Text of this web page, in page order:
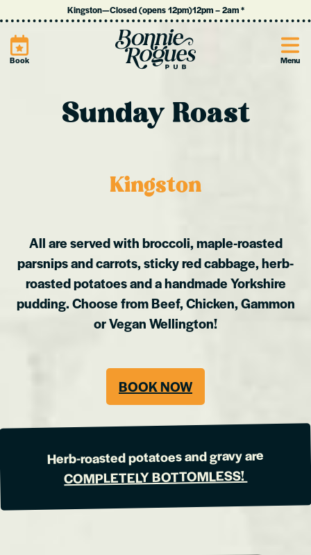
Kingston—Closed (opens 12pm)12pm–2am*
Book Site Menu
Sunday Roast
Kingston
All are served with broccoli, maple-roasted
parsnips and carrots, sticky red cabbage, herb-
roasted potatoes and a handmade Yorkshire
pudding.Choose from Beef, Chicken, Gammon
or Vegan Wellington!
BOOK NOW
Herb-roasted potatoes and gravy are
COMPLETELY BOTTOMLESS!